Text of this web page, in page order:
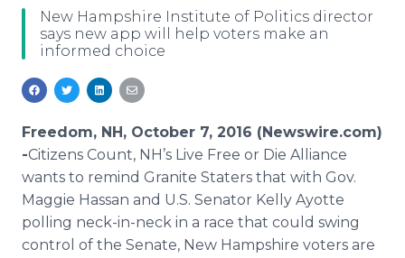
Media Database
Media Pitching
Media Monitoring
Analytics
Media Room
Education
For Journalists
Support
Newsroom
Log In
New Hampshire Institute of Politics director
says new app will help voters make an
informed choice
Freedom, NH, October 7, 2016 (Newswire.com)
-​Citizens Count, NH’s Live Free or Die Alliance​​​​​​​​
wants to remind Granite Staters that with Gov.
Maggie Hassan and U.S. Senator Kelly Ayotte
polling neck-in-neck in a race that could swing
control of the Senate, New Hampshire voters are